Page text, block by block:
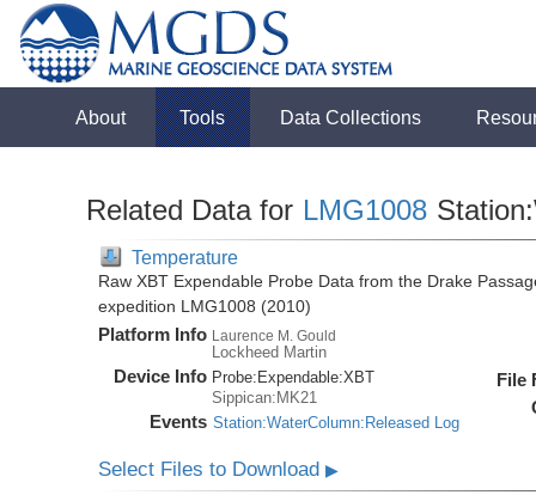
About Tools Data Collections
Related Data for LMG1008
Temperature
Raw XBT Expendable Probe Data from the Drake
expedition LMG1008 (2010)
Platform Info Laurence M. Gould
Lockheed Martin
Device Info Probe: Expendable:XBT
Sippican:MK21
Events Station:WaterColumn:Released Log
File
Select Files to Download▶